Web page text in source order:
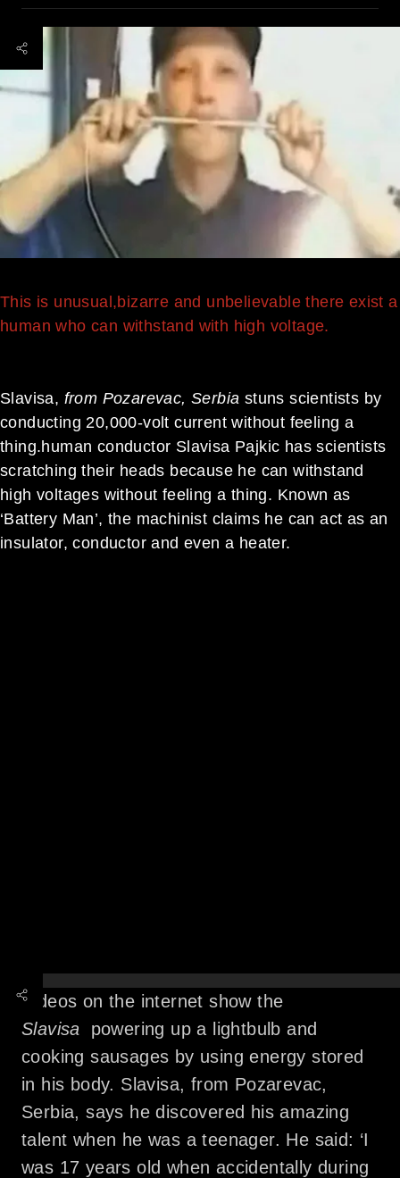
This is unusual,bizarre and unbelievable there exist a
human who can withstand with high voltage.
Slavisa, from Pozarevac, Serbia stuns scientists by
conducting 20,000-volt current without feeling a
thing.human conductor Slavisa Pajkic has scientists
scratching their heads because he can withstand
high voltages without feeling a thing. Known as
‘Battery Man’, the machinist claims he can act as an
insulator, conductor and even a heater.
Videos on the internet show the
Slavisa
powering up a lightbulb and
cooking sausages by using energy stored
in his body. Slavisa, from Pozarevac,
Serbia, says he discovered his amazing
talent when he was a teenager. He said: ‘I
was 17 years old when accidentally during